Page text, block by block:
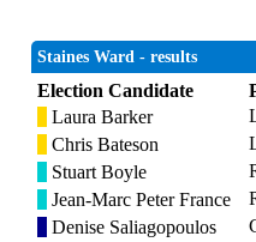
Staines Ward - results
Election Candidate
Laura Barker
Chris Bateson
Stuart Boyle
Jean-Marc Peter France
Denise Saliagopoulos